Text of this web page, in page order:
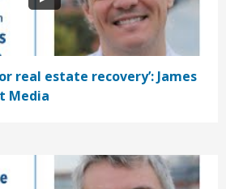
real estate recovery’: James
Media